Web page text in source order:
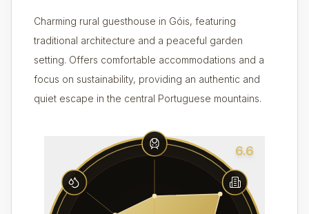
Charming rural guesthouse in Góis, featuring
traditional architecture and a peaceful garden
setting. Offers comfortable accommodations and a
focus on sustainability, providing an authentic and
quiet escape in the central Portuguese mountains.
6.6